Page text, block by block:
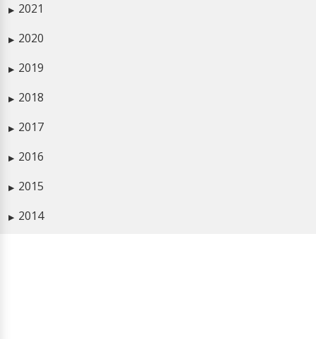
▶ 2021
▶ 2020
▶ 2019
▶ 2018
▶ 2017
▶ 2016
▶ 2015
▶ 2014